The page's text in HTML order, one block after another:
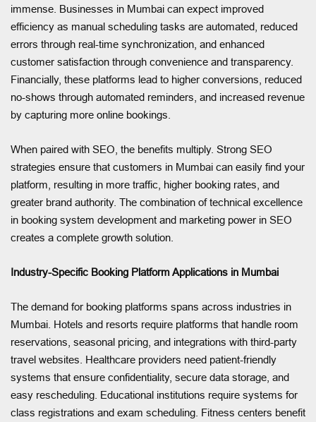
immense. Businesses in Mumbai can expect improved
efficiency as manual scheduling tasks are automated, reduced
errors through real-time synchronization, and enhanced
customer satisfaction through convenience and transparency.
Financially, these platforms lead to higher conversions, reduced
no-shows through automated reminders, and increased revenue
by capturing more online bookings.
When paired with SEO, the benefits multiply. Strong SEO
strategies ensure that customers in Mumbai can easily find your
platform, resulting in more traffic, higher booking rates, and
greater brand authority. The combination of technical excellence
in booking system development and marketing power in SEO
creates a complete growth solution.
Industry-Specific Booking Platform Applications in Mumbai
The demand for booking platforms spans across industries in
Mumbai. Hotels and resorts require platforms that handle room
reservations, seasonal pricing, and integrations with third-party
travel websites. Healthcare providers need patient-friendly
systems that ensure confidentiality, secure data storage, and
easy rescheduling. Educational institutions require systems for
class registrations and exam scheduling. Fitness centers benefit